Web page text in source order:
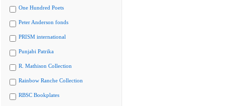
One Hundred Poets
Peter Anderson fonds
PRISM international
Punjabi Patrika
R. Mathison Collection
Rainbow Ranche Collection
RBSC Bookplates